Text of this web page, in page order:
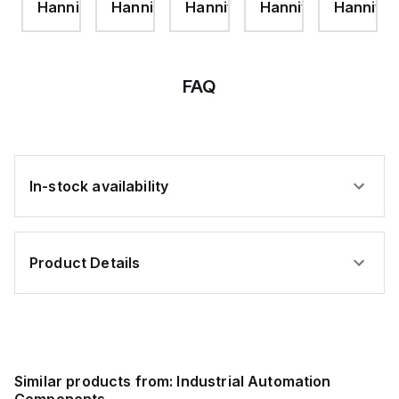
Hannifin
1/2
ZINC
Hannifin
JAM
ZINC
Hannifin
JAM
Hannifin
Hannifin
FAQ
In-stock availability
Product Details
Similar products from: Industrial Automation